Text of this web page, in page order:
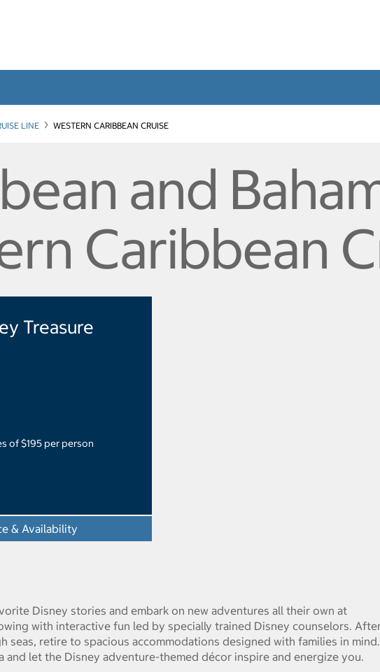
LINE WESTERN CARIBBEAN CRUISE
and
Caribbean
Treasure
of $195 per person
& Availability
Disney stories and embark on new adventures all their own at
with interactive fun led by specially trained Disney counselors.
seas, retire to spacious accommodations designed with families in mind.
and let the Disney adventure-themed décor inspire and energize you.